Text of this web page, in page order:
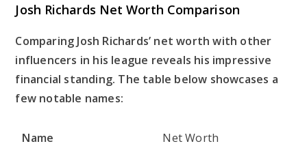
Josh Richards Net Worth Comparison
Comparing Josh Richards’ net worth with other
influencers in his league reveals his impressive
financial standing. The table below showcases a
few notable names:
Name Net Worth